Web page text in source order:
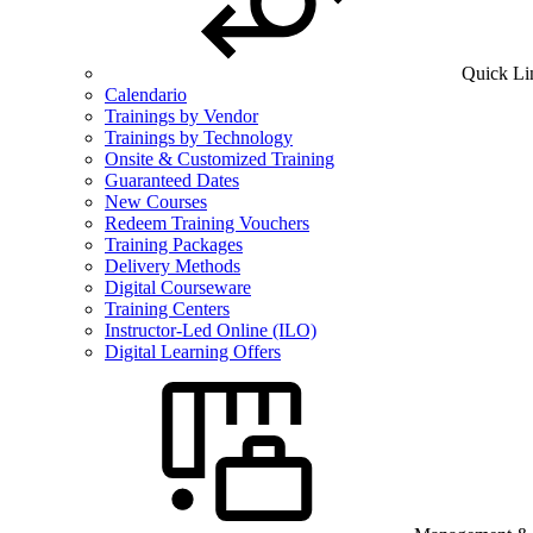
Quick
Calendario
Trainings by Vendor
Trainings by Technology
Onsite & Customized Training
Guaranteed Dates
New Courses
Redeem Training Vouchers
Training Packages
Delivery Methods
Digital Courseware
Training Centers
Instructor-Led Online (ILO)
Digital Learning Offers